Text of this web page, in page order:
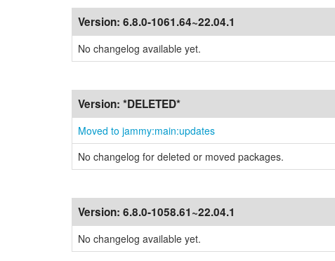
Version: 6.8.0-1061.64~22.04.1
No changelog available yet.
Version: *DELETED*
Moved to jammy:main:updates
No changelog for deleted or moved packages.
Version: 6.8.0-1058.61~22.04.1
No changelog available yet.